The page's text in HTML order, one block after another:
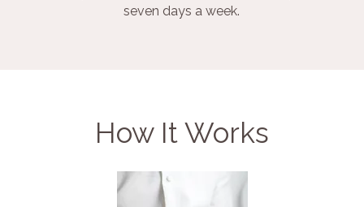
seven days a week.
How It Works